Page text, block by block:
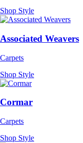
Shop Style
Associated Weavers
Carpets
Shop Style
Cormar
Carpets
Shop Style